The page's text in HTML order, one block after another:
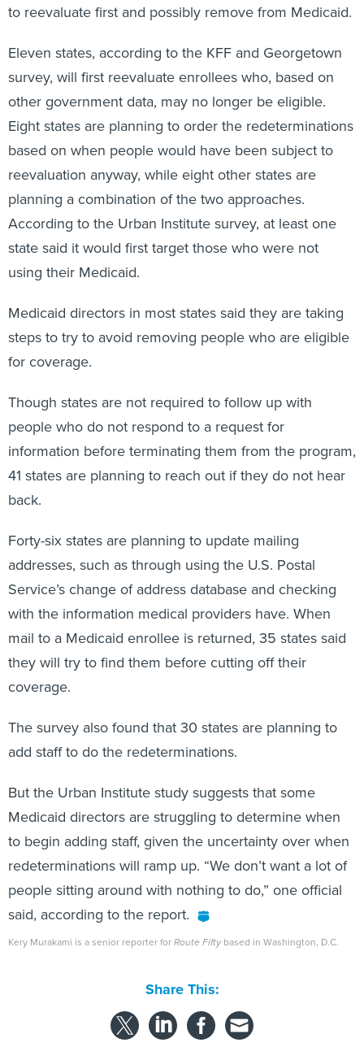
to reevaluate first and possibly remove from Medicaid.
Eleven states, according to the KFF and Georgetown
survey, will first reevaluate enrollees who, based on
other government data, may no longer be eligible.
Eight states are planning to order the redeterminations
based on when people would have been subject to
reevaluation anyway, while eight other states are
planning a combination of the two approaches.
According to the Urban Institute survey, at least one
state said it would first target those who were not
using their Medicaid.
Medicaid directors in most states said they are taking
steps to try to avoid removing people who are eligible
for coverage.
Though states are not required to follow up with
people who do not respond to a request for
information before terminating them from the program,
41 states are planning to reach out if they do not hear
back.
Forty-six states are planning to update mailing
addresses, such as through using the U.S. Postal
Service’s change of address database and checking
with the information medical providers have. When
mail to a Medicaid enrollee is returned, 35 states said
they will try to find them before cutting off their
coverage.
The survey also found that 30 states are planning to
add staff to do the redeterminations.
But the Urban Institute study suggests that some
Medicaid directors are struggling to determine when
to begin adding staff, given the uncertainty over when
redeterminations will ramp up. “We don’t want a lot of
people sitting around with nothing to do,” one official
said, according to the report.
Kery Murakami is a senior reporter forRoute Fifty based in Washington, D.C.
Share This: